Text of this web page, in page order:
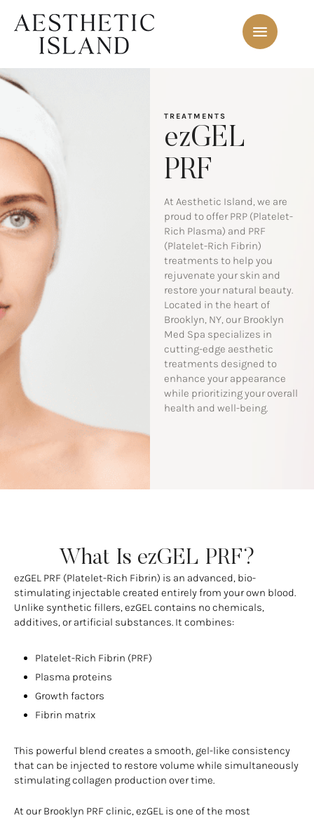
TREATMENTS
ezGEL
PRF
At Aesthetic Island, we are
proud to offer PRP (Platelet-
Rich Plasma) and PRF
(Platelet-Rich Fibrin)
treatments to help you
rejuvenate your skin and
restore your natural beauty.
Located in the heart of
Brooklyn, NY, our Brooklyn
Med Spa specializes in
cutting-edge aesthetic
treatments designed to
enhance your appearance
while prioritizing your overall
health and well-being.
What Is ezGEL PRF?
ezGEL PRF (Platelet-Rich Fibrin) is an advanced, bio-
stimulating injectable created entirely from your own blood.
Unlike synthetic fillers, ezGEL contains no chemicals,
additives, or artificial substances. It combines:
Platelet-Rich Fibrin (PRF)
Plasma proteins
Growth factors
Fibrin matrix
This powerful blend creates a smooth, gel-like consistency
that can be injected to restore volume while simultaneously
stimulating collagen production over time.
At our Brooklyn PRF clinic, ezGEL is one of the most